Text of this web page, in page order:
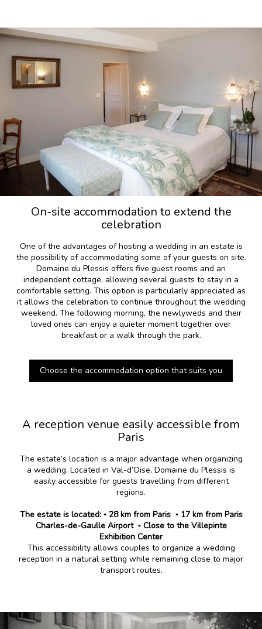
On-site accommodation to extend the
celebration
One of the advantages of hosting a wedding in an estate is
the possibility of accommodating some of your guests on site.
Domaine du Plessis offers five guest rooms and an
independent cottage, allowing several guests to stay in a
comfortable setting. This option is particularly appreciated as
it allows the celebration to continue throughout the wedding
weekend. The following morning, the newlyweds and their
loved ones can enjoy a quieter moment together over
breakfast or a walk through the park.
Choose the accommodation option that suits you
A reception venue easily accessible from
Paris
The estate’s location is a major advantage when organizing
a wedding. Located in Val-d’Oise, Domaine du Plessis is
easily accessible for guests travelling from different
regions.
The estate is located: ▪️ 28 km from Paris ▪️ 17 km from Paris
Charles-de-Gaulle Airport ▪️ Close to the Villepinte
Exhibition Center
This accessibility allows couples to organize a wedding
reception in a natural setting while remaining close to major
transport routes.